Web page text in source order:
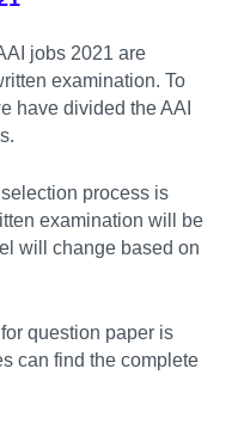
jobs 2021 are
examination. To
have divided the AAI
process is
examination will be
will change based on
question paper is
can find the complete